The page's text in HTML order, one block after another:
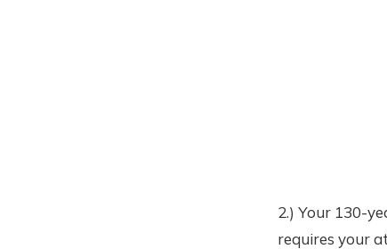
2.) Your 130-
requires your